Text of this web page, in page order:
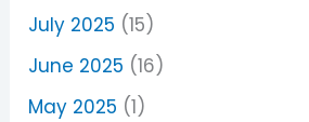
July 2025 (15)
June 2025 (16)
May 2025 (1)